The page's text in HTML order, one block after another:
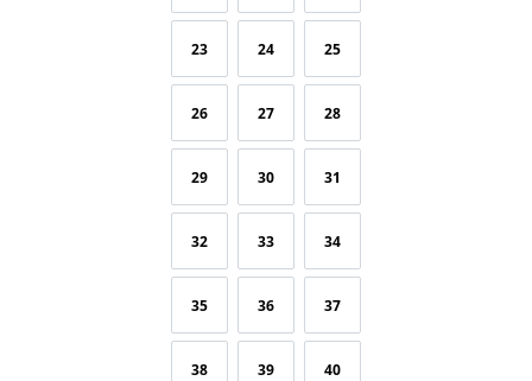
23 24 25
26 27 28
29 30 31
32 33 34
35 36 37
38 39 40